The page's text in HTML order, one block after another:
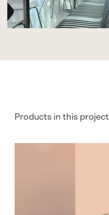
Products in this project